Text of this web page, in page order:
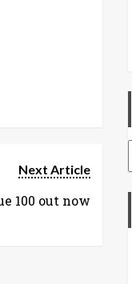
Next Article
100 out now